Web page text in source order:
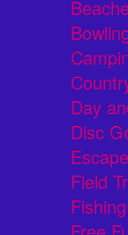
Day
Disc
Field
Fishing